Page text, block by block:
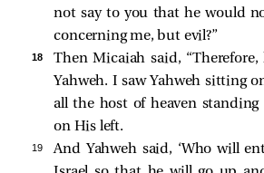
not say to you that he would
concerning me, but evil?”
18
Then Micaiah said,
Yahweh. I saw Yahweh sitting
all the host of heaven
on His left.
19
And Yahweh said, ‘Who will